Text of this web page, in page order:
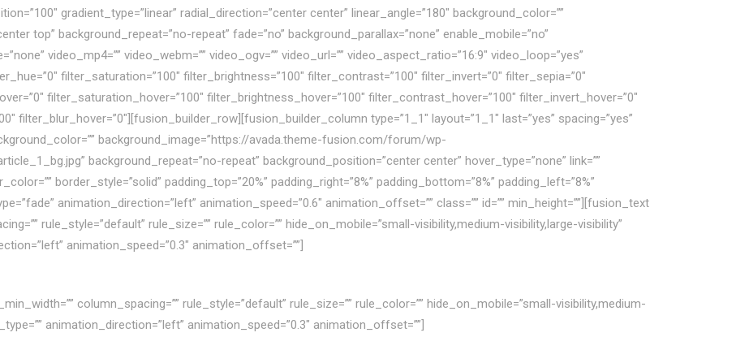
gradient_type=”linear” radial_direction=”center center” linear_angle=”180″ background_color=””
top” background_repeat=”no-repeat” fade=”no” background_parallax=”none” enable_mobile=”no”
video_mp4=”” video_webm=”” video_ogv=”” video_url=”” video_aspect_ratio=”16:9″ video_loop=”yes”
filter_saturation=”100″ filter_brightness=”100″ filter_contrast=”100″ filter_invert=”0″ filter_sepia=”0″
filter_saturation_hover=”100″ filter_brightness_hover=”100″ filter_contrast_hover=”100″ filter_invert_hover=”0″
filter_blur_hover=”0″][fusion_builder_row][fusion_builder_column type=”1_1″ layout=”1_1″ last=”yes” spacing=”yes”
background_image=”https://avada.theme-fusion.com/forum/wp-
background_repeat=”no-repeat” background_position=”center center” hover_type=”none” link=””
border_style=”solid” padding_top=”20%” padding_right=”8%” padding_bottom=”8%” padding_left=”8%”
animation_direction=”left” animation_speed=”0.6″ animation_offset=”” class=”” id=”” min_height=””][fusion_text
rule_style=”default” rule_size=”” rule_color=”” hide_on_mobile=”small-visibility,medium-visibility,large-visibility”
animation_speed=”0.3″ animation_offset=””]
column_spacing=”” rule_style=”default” rule_size=”” rule_color=”” hide_on_mobile=”small-visibility,medium-
animation_direction=”left” animation_speed=”0.3″ animation_offset=””]